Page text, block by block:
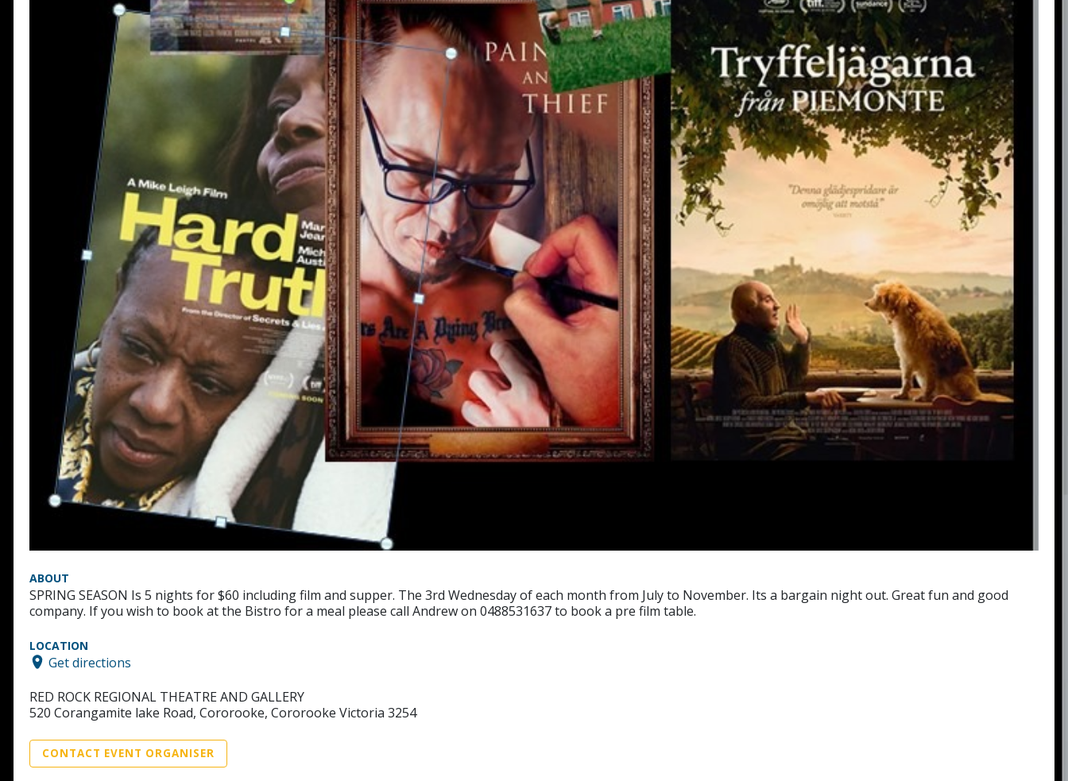
ABOUT
SPRING SEASON Is 5 nights for $60 including film and supper. The 3rd Wednesday of each month from July to November. Its a bargain night out. Great fun and good
company. If you wish to book at the Bistro for a meal please call Andrew on 0488531637 to book a pre film table.
LOCATION
Get directions
RED ROCK REGIONAL THEATRE AND GALLERY
520 Corangamite lake Road, Cororooke, Cororooke Victoria 3254
CONTACT EVENT ORGANISER